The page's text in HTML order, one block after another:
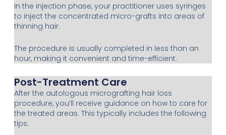
In the injection phase, your practitioner uses syringes
to inject the concentrated micro-grafts into areas of
thinning hair.
The procedure is usually completed in less than an
hour, making it convenient and time-efficient.
Post-Treatment Care
After the autologous micrografting hair loss
procedure, you’ll receive guidance on how to care for
the treated areas. This typically includes the following
tips: